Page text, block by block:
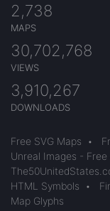
2,738
MAPS
30,702,768
VIEWS
3,910,267
DOWNLOADS
Free SVG Maps •
Unreal Images -
HTML Symbols
•
Map Glyphs